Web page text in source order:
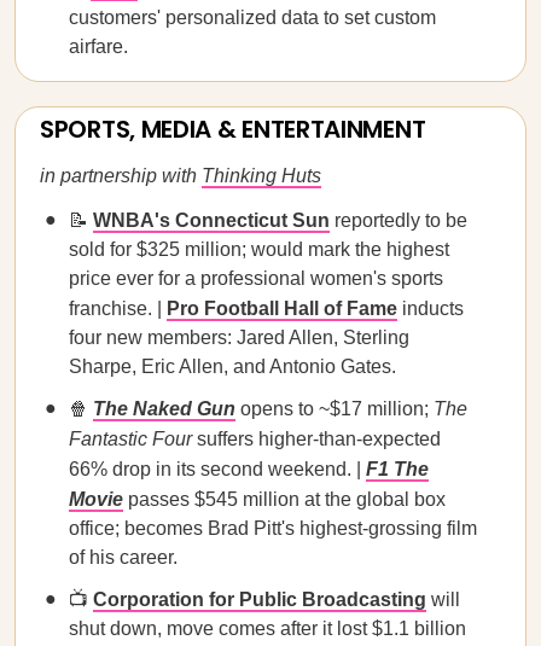
customers' personalized data to set custom
airfare.
SPORTS, MEDIA & ENTERTAINMENT
in partnership with Thinking Huts
📝 WNBA's Connecticut Sun reportedly to be
sold for $325 million; would mark the highest
price ever for a professional women's sports
franchise. |
Pro Football Hall of Fame inducts
four new members: Jared Allen, Sterling
Sharpe, Eric Allen, and Antonio Gates.
🍿 The Naked Gun opens to ~$17 million; The
Fantastic Foursuffers higher-than-expected
66% drop in its second weekend. | F1 The
Movie passes $545 million at the global box
office; becomes Brad Pitt's highest-grossing film
of his career.
📺 Corporation for Public Broadcasting will
shut down, move comes after it lost $1.1 billion